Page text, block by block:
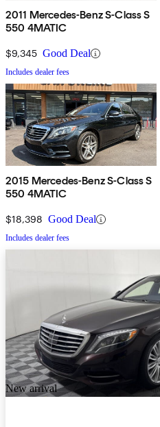
2011 Mercedes-Benz S-Class S
550 4MATIC
$9,345 Good Deal
Includes dealer fees
2015 Mercedes-Benz S-Class S
550 4MATIC
$18,398 Good Deal
Includes dealer fees
New arrival